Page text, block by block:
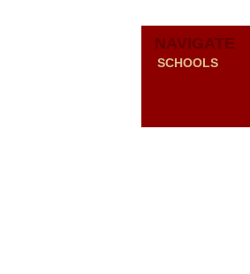
NAVIGATE
SCHOOLS